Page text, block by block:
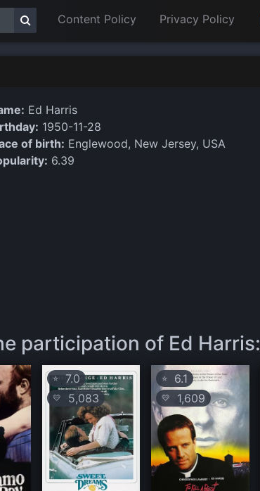
Content Policy Privacy Policy
Ed Harris
1950-11-28
of birth: Englewood, New Jersey, USA
6.39
participation of Ed Harris:
⭐7.0
💛 5,083
⭐ 6.1
💛 1,609